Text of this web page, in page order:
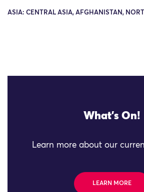
ASIA: CENTRAL ASIA, AFGHANISTAN,
What's On!
Learn more about our
LEARN MORE